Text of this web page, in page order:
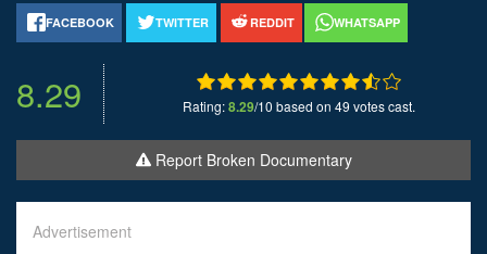
FACEBOOK TWITTER REDDIT WHATSAPP
8.29 Rating:8.29/10 based on 49 votes cast.
Report Broken Documentary
Advertisement